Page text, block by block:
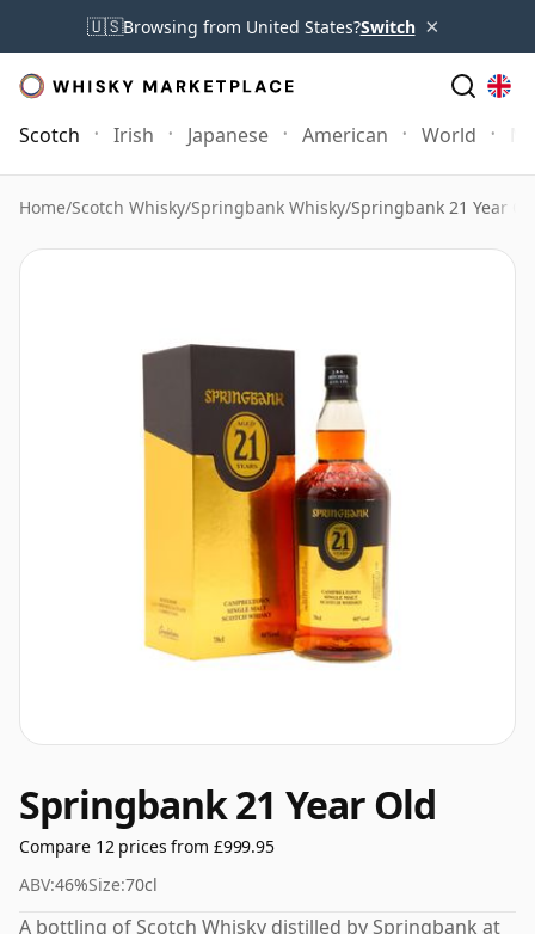
🇺🇸Browsing from United States?Switch ×
Scotch Irish Japanese American World
Home/Scotch Whisky/Springbank Whisky/Springbank 21 Year
Springbank 21 Year Old
Compare 12 prices from £999.95
ABV:46%Size:70cl
A bottling of Scotch Whisky distilled by Springbank at